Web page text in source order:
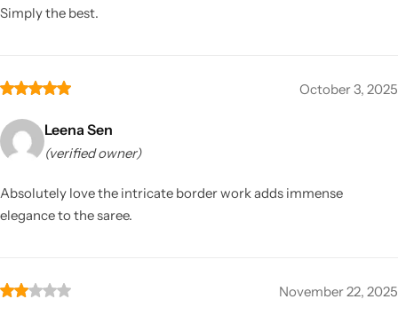
Simply the best.
October 3, 2025
Leena Sen
(verified owner)
Absolutely love the intricate border work adds immense
elegance to the saree.
November 22, 2025